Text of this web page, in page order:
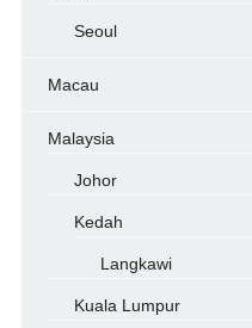
Seoul
Macau
Malaysia
Johor
Kedah
Langkawi
Kuala Lumpur